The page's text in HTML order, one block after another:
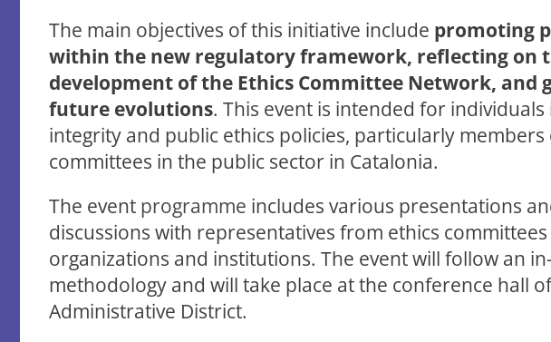
The main objectives of this initiative include promoting
within the new regulatory framework, reflecting on
development of the Ethics Committee Network, and
future evolutions. This event is intended for
integrity and public ethics policies, particularly members
committees in the public sector in Catalonia.
The event programme includes various presentations
discussions with representatives from ethics
organizations and institutions. The event will follow an
methodology and will take place at the conference hall
Administrative District.